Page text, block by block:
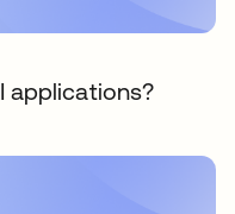
applications?